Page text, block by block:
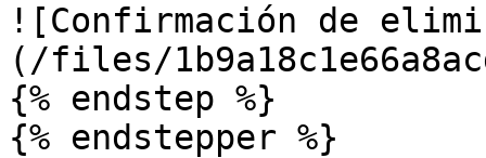
![Confirmación de
(/files/
{% endstep %}
{% endstepper %}